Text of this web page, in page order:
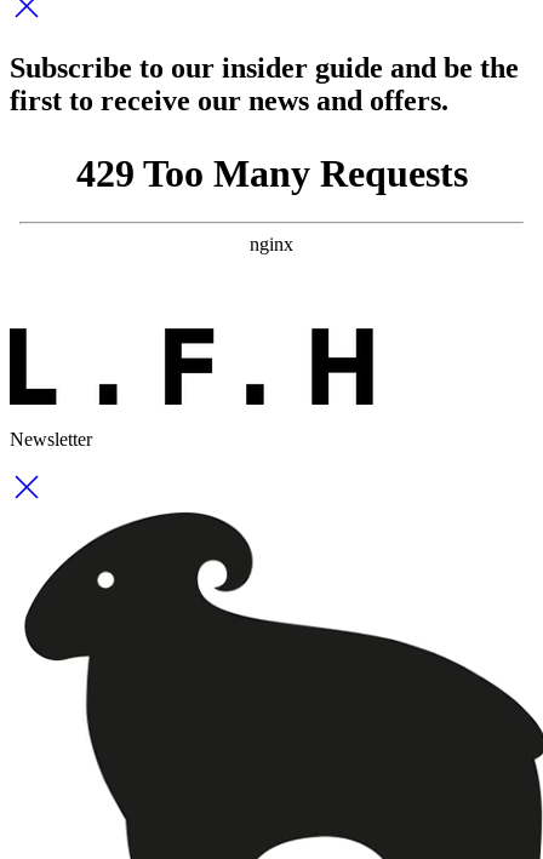
Subscribe to our insider guide and be the
first to receive our news and offers.
Newsletter